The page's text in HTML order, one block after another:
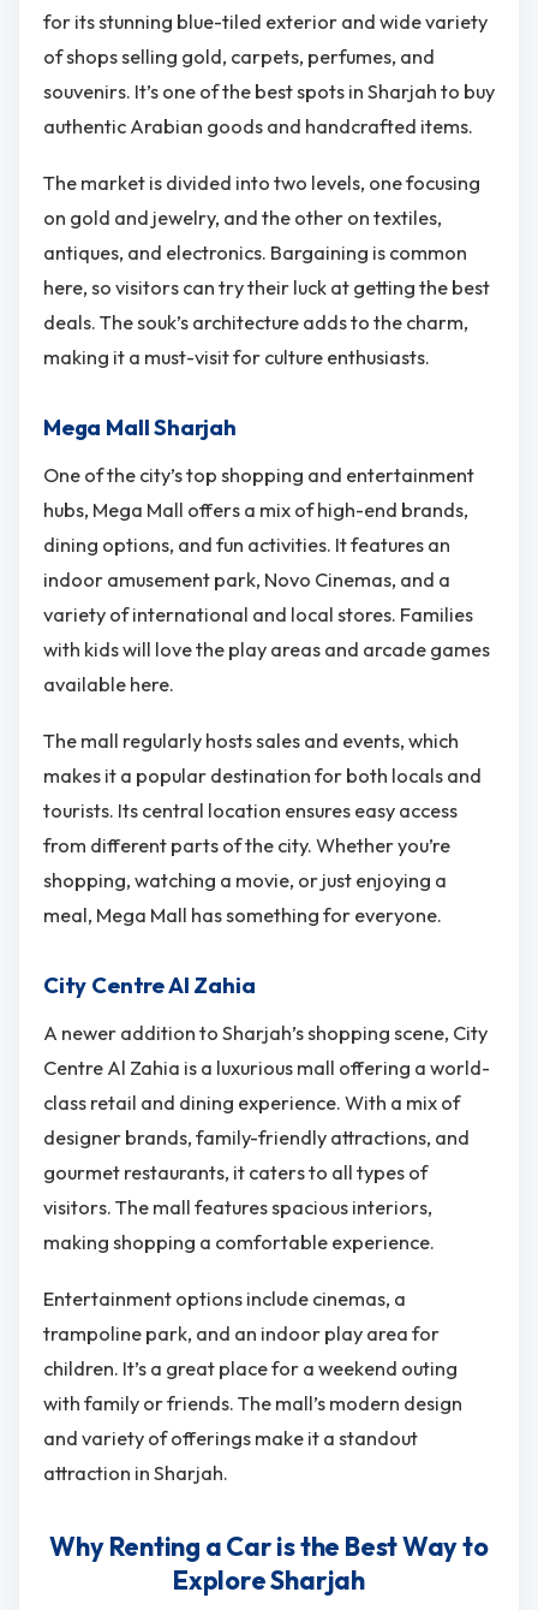
for its stunning blue-tiled exterior and wide variety
of shops selling gold, carpets, perfumes, and
souvenirs. It’s one of the best spots in Sharjah to buy
authentic Arabian goods and handcrafted items.
The market is divided into two levels, one focusing
on gold and jewelry, and the other on textiles,
antiques, and electronics. Bargaining is common
here, so visitors can try their luck at getting the best
deals. The souk’s architecture adds to the charm,
making it a must-visit for culture enthusiasts.
Mega Mall Sharjah
One of the city’s top shopping and entertainment
hubs, Mega Mall offers a mix of high-end brands,
dining options, and fun activities. It features an
indoor amusement park, Novo Cinemas, and a
variety of international and local stores. Families
with kids will love the play areas and arcade games
available here.
The mall regularly hosts sales and events, which
makes it a popular destination for both locals and
tourists. Its central location ensures easy access
from different parts of the city. Whether you’re
shopping, watching a movie, or just enjoying a
meal, Mega Mall has something for everyone.
City Centre Al Zahia
A newer addition to Sharjah’s shopping scene, City
Centre Al Zahia is a luxurious mall offering a world-
class retail and dining experience. With a mix of
designer brands, family-friendly attractions, and
gourmet restaurants, it caters to all types of
visitors. The mall features spacious interiors,
making shopping a comfortable experience.
Entertainment options include cinemas, a
trampoline park, and an indoor play area for
children. It’s a great place for a weekend outing
with family or friends. The mall’s modern design
and variety of offerings make it a standout
attraction in Sharjah.
Why Renting a Car is the Best Way to
Explore Sharjah